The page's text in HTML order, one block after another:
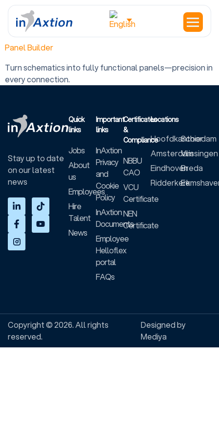
Location: Houten
Panel Builder
Turn schematics into fully functional panels—precision in
every connection.
Stay up to date
on our latest
news
Quick
links
Jobs
About
us
Employees
Hire
Talent
News
Important
links
InAxtion
Privacy
and
Cookie
Policy
InAxtion
Documents
Employee
Helloflex
portal
FAQs
Certificates
&
Compliance
NBBU
CAO
VCU
Certificate
NEN
Certificate
Locations
Hoofdkantoor
Amsterdam
Eindhoven
Ridderkerk
Schiedam
Vlissingen
Breda
Copyright © 2026. All rights
reserved.
Designed by
Mediya